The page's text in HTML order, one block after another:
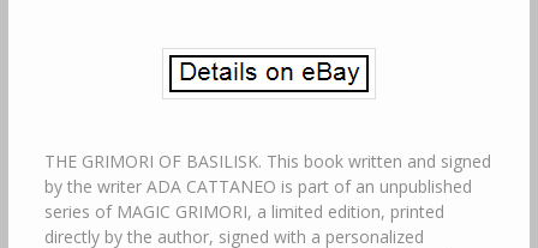
THE GRIMORI OF BASILISK. This book written and signed
by the writer ADA CATTANEO is part of an unpublished
series of MAGIC GRIMORI, a limited edition, printed
directly by the author, signed with a personalized